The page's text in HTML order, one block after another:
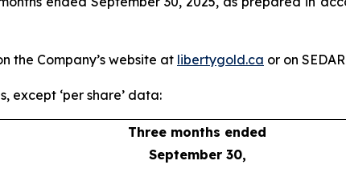
the Company’s website at libertygold.ca or on
except ‘per share’ data:
Three months ended
September 30,